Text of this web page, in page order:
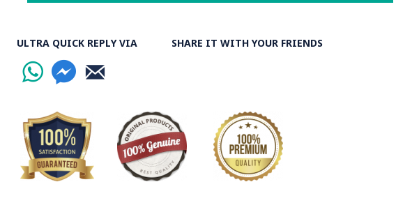
ULTRA QUICK REPLY VIA SHARE IT WITH YOUR FRIENDS